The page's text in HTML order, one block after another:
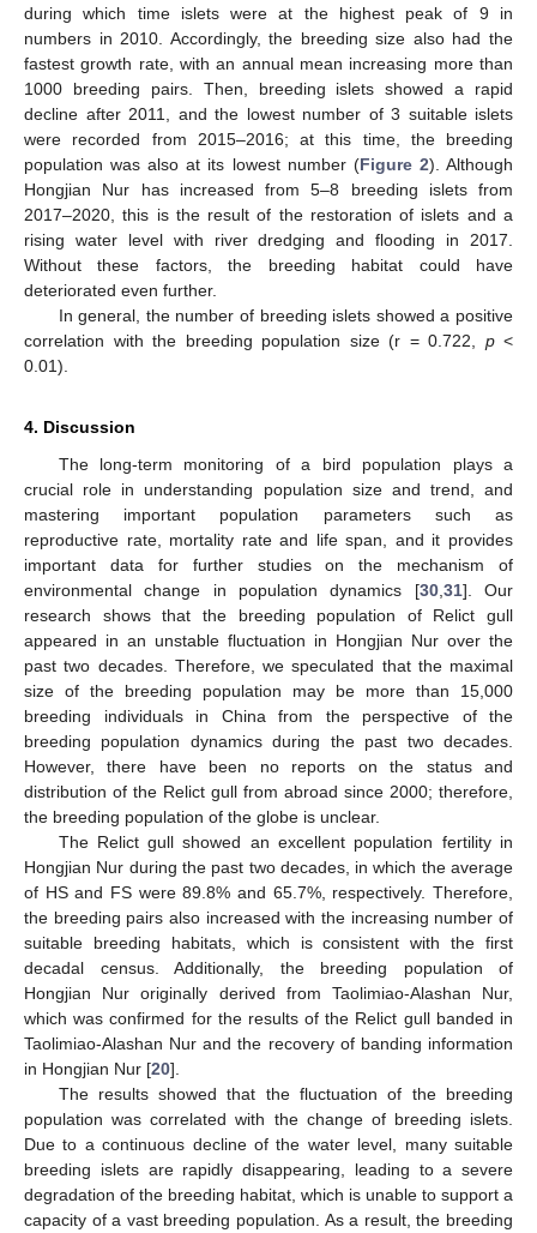
during which time islets were at the highest peak of 9 in
numbers in 2010. Accordingly, the breeding size also had the
fastest growth rate, with an annual mean increasing more than
1000 breeding pairs. Then, breeding islets showed a rapid
decline after 2011, and the lowest number of 3 suitable islets
were recorded from 2015–2016; at this time, the breeding
population was also at its lowest number (Figure 2). Although
Hongjian Nur has increased from 5–8 breeding islets from
2017–2020, this is the result of the restoration of islets and a
rising water level with river dredging and flooding in 2017.
Without these factors, the breeding habitat could have
deteriorated even further.
In general, the number of breeding islets showed a positive
correlation with the breeding population size (r = 0.722, p<
0.01).
4. Discussion
The long-term monitoring of a bird population plays a
crucial role in understanding population size and trend, and
mastering important population parameters such as
reproductive rate, mortality rate and life span, and it provides
important data for further studies on the mechanism of
environmental change in population dynamics [30, 31]. Our
research shows that the breeding population of Relict gull
appeared in an unstable fluctuation in Hongjian Nur over the
past two decades. Therefore, we speculated that the maximal
size of the breeding population may be more than 15,000
breeding individuals in China from the perspective of the
breeding population dynamics during the past two decades.
However, there have been no reports on the status and
distribution of the Relict gull from abroad since 2000; therefore,
the breeding population of the globe is unclear.
The Relict gull showed an excellent population fertility in
Hongjian Nur during the past two decades, in which the average
of HS and FS were 89.8% and 65.7%, respectively. Therefore,
the breeding pairs also increased with the increasing number of
suitable breeding habitats, which is consistent with the first
decadal census. Additionally, the breeding population of
Hongjian Nur originally derived from Taolimiao-Alashan Nur,
which was confirmed for the results of the Relict gull banded in
Taolimiao-Alashan Nur and the recovery of banding information
in Hongjian Nur [20].
The results showed that the fluctuation of the breeding
population was correlated with the change of breeding islets.
Due to a continuous decline of the water level, many suitable
breeding islets are rapidly disappearing, leading to a severe
degradation of the breeding habitat, which is unable to support a
capacity of a vast breeding population. As a result, the breeding